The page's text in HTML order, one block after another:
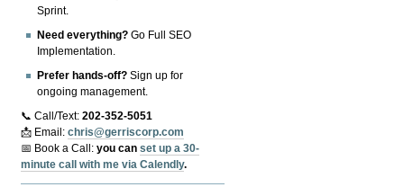
Sprint.
Need everything? Go Full SEO
Implementation.
Prefer hands-off? Sign up for
ongoing management.
📞 Call/Text:202-352-5051
📩 Email:chris@gerriscorp.com
📅 Book a Call:you canset up a 30-
minute call with me via Calendly.